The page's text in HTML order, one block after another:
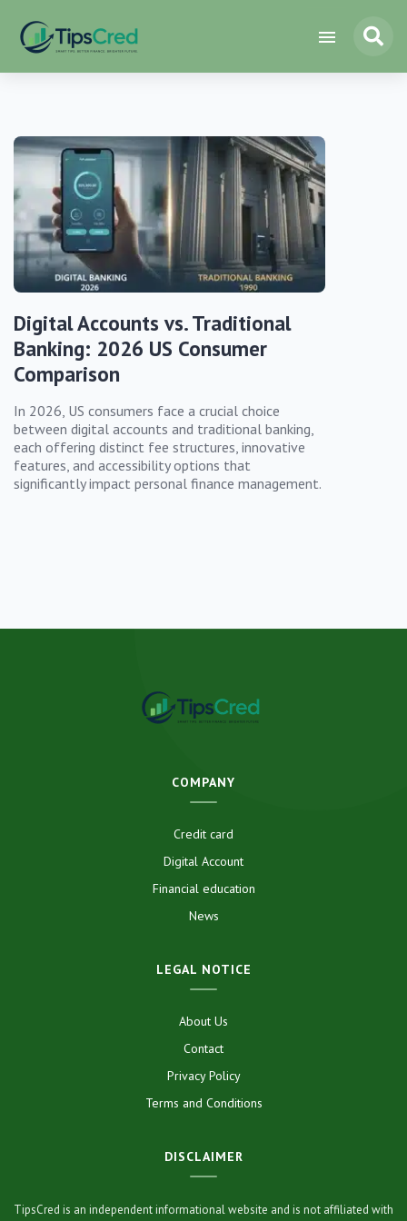
Digital Accounts vs. Traditional
Banking: 2026 US Consumer
Comparison
In 2026, US consumers face a crucial choice
between digital accounts and traditional banking,
each offering distinct fee structures, innovative
features, and accessibility options that
significantly impact personal finance management.
COMPANY
Credit card
Digital Account
Financial education
News
LEGAL NOTICE
About Us
Contact
Privacy Policy
Terms and Conditions
DISCLAIMER
TipsCred is an independent informational website and is not affiliated with